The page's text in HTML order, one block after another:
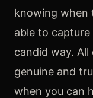
knowing when
able to capture
candid way.
genuine and
when you can